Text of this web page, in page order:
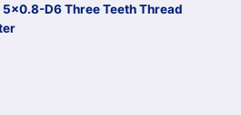
5x0.8-D6 Three Teeth Thread